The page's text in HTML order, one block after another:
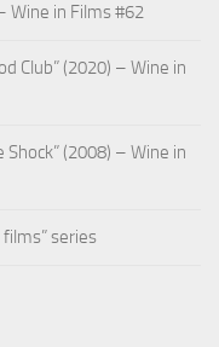
Wine in Films #62
Club” (2020) – Wine in
(2008) – Wine in
series